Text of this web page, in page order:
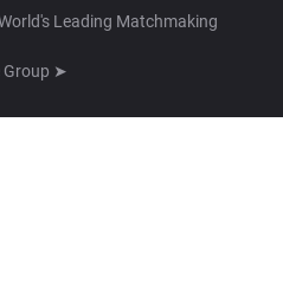
Leading Matchmaking
Group ➤